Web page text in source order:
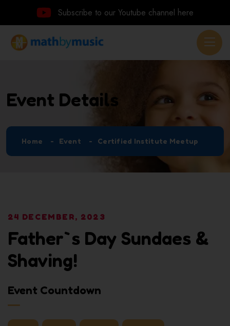
Subscribe to our Youtube channel here
Event Details
Home Event Certified Institute Meetup
24 DECEMBER, 2023
Father`s Day Sundaes &
Shaving!
Event Countdown